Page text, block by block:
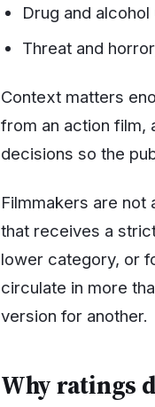
Drug and
Threat and
Context matters
from an action film,
decisions so the
Filmmakers are
that receives a
lower category, or
circulate in more
version for another.
Why ratings